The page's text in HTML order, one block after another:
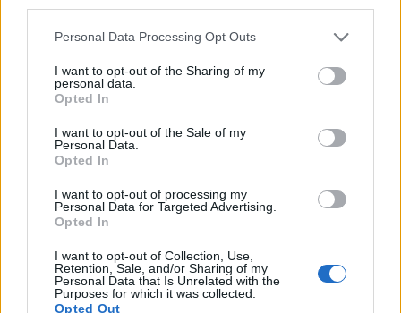
Please note that this website/app uses one or more Google
not limited to your visit or usage behaviour. You may click to
grant or deny consent to Google and its third-party tags to
use your data for below specified purposes in below Google
consent section.
Personal Data Processing Opt Outs
I want to opt-out of the Sharing of my
personal data.
Opted In
I want to opt-out of the Sale of my
Personal Data.
Opted In
I want to opt-out of processing my
Personal Data for Targeted Advertising.
Opted In
I want to opt-out of Collection, Use,
Retention, Sale, and/or Sharing of my
Personal Data that Is Unrelated with the
Purposes for which it was collected.
Opted Out
Nikon D3 Full Frame 12.1 4256 2832 23.5
Nikon D3S
: DXO values in italics represent estimates based on sensor size and age.
Many modern cameras cannot only take still pictures, but
recording, while the 1D Mark III does not. The highest
resolution format that the TL can use is 1080/30p.